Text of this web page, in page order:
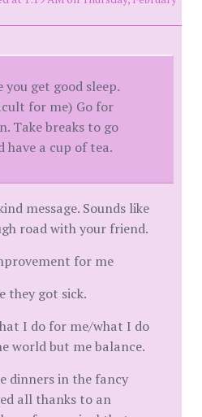
you get good sleep.
for me) Go for
Take breaks to go
have a cup of tea.
message. Sounds like
road with your friend.
for me
they got sick.
I do for me/what I do
world but me balance.
dinners in the fancy
all thanks to an